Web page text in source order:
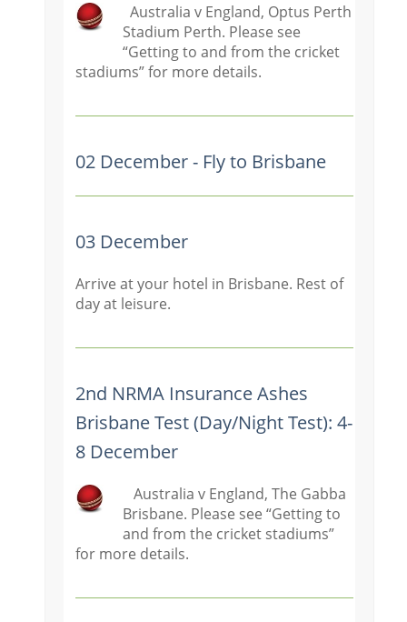
Australia v England, Optus Perth
Stadium Perth. Please see
“Getting to and from the cricket
stadiums” for more details.
02 December - Fly to Brisbane
03 December
Arrive at your hotel in Brisbane. Rest of
day at leisure.
2nd NRMA Insurance Ashes
Brisbane Test (Day/Night Test): 4-
8 December
Australia v England, The Gabba
Brisbane. Please see “Getting to
and from the cricket stadiums”
for more details.